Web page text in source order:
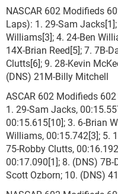
NASCAR 602 Modifieds
Laps): 1. 29-Sam
Williams[3]; 4. 24-Ben
14X-Brian Reed[5]; 7. 7B-
Clutts[6]; 9. 28-Kevin
(DNS) 21M-Billy Mitchell
ASCAR 602 Modifieds
1. 29-Sam Jacks,
00:15.615[10]; 3. 6-Brian
Williams, 00:15.742[3]; 5.
75-Robby Clutts,
00:17.090[1]; 8. (DNS)
Scott Ozborn; 10. (DNS)